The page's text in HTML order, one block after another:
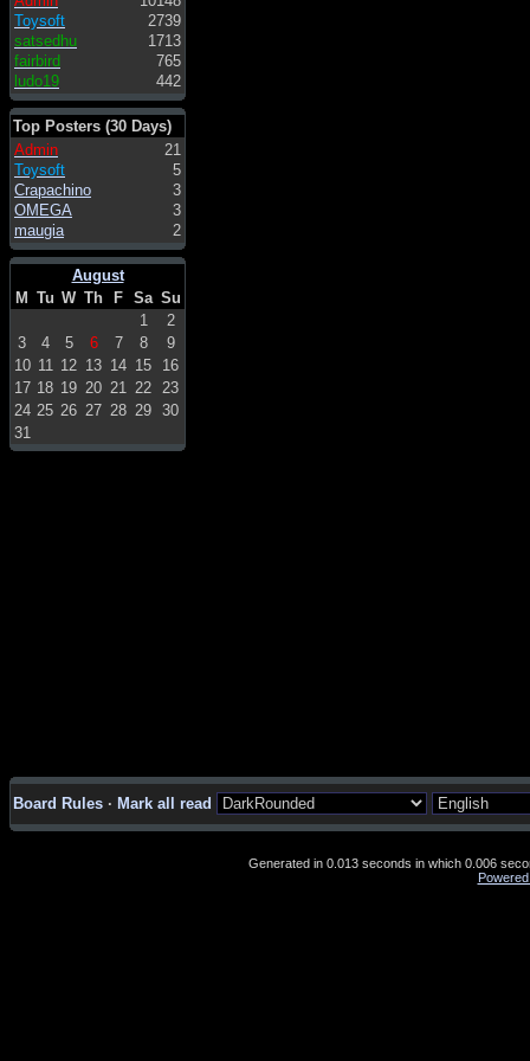
Toysoft
2739
satsedhu
1713
fairbird
765
ludo19
442
Top Posters (30 Days)
Admin
21
Toysoft
5
Crapachino
3
OMEGA
3
maugia
2
August
M Tu W Th F Sa Su
1
2
3
4 5 6 7 8
9
10 11 12 13 14 15
16
17 18 19 20 21 22 23
24 25 26 27 28 29 30
31
Board Rules · Mark all read
Generated in 0.013 seconds in which 0.006